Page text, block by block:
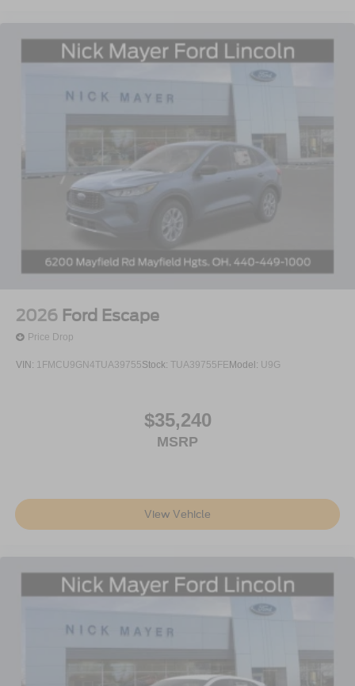
2026 Ford Escape
Price Drop
VIN: 1FMCU9GN4TUA39755Stock: TUA39755FE Model: U9G
$35,240
MSRP
View Vehicle